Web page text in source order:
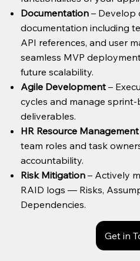
Documentation – Develop
documentation including
API references, and user
seamless MVP
future scalability.
Agile Development–
cycles and manage
deliverables.
HR Resource Management
team roles and task
accountability.
Risk Mitigation– Actively
RAID logs — Risks,
Dependencies.
Get in